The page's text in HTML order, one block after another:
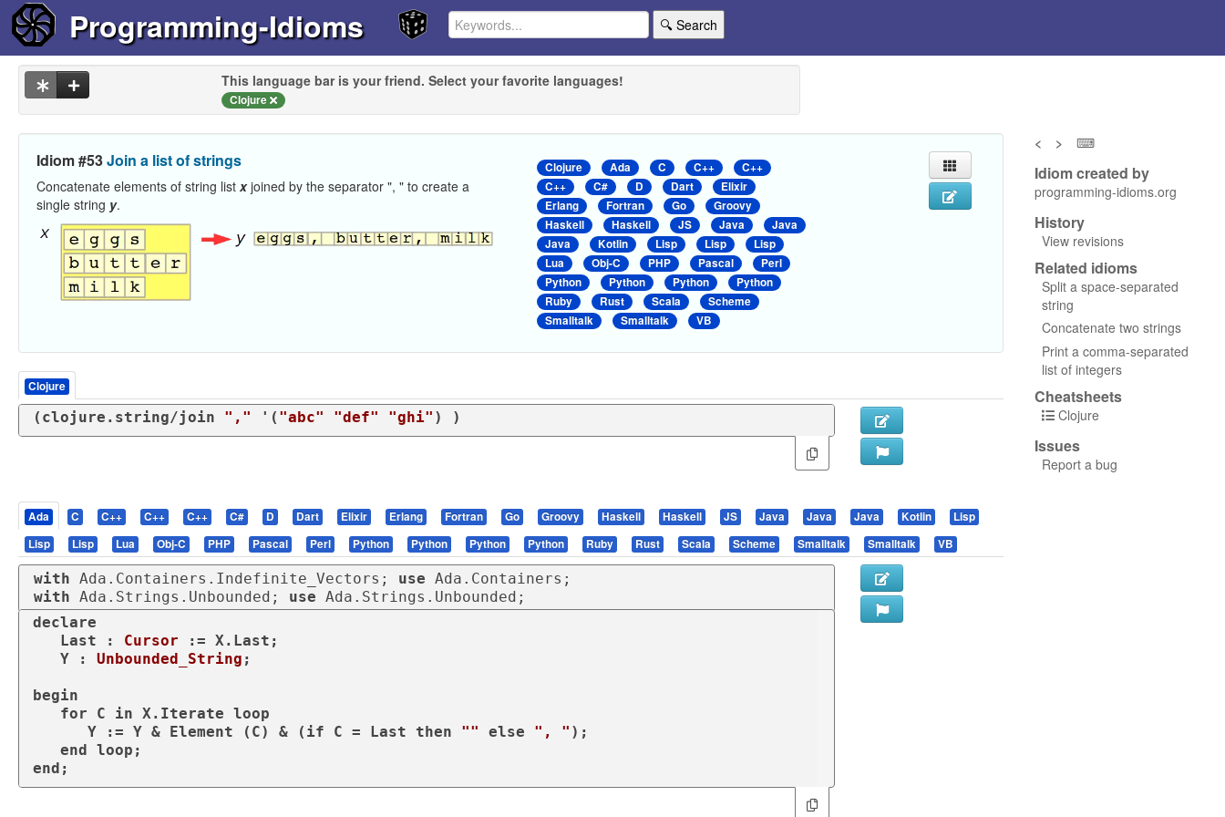
Programming-Idioms 🔍 Search
This language bar is your friend. Select your favorite languages!
Clojure
Idiom #53Join a list of strings
Concatenate elements of string list xjoined by the separator ", " to create a
single string y.
Clojure Ada C C++
C++
C++
C# D Dart
Elixir
Erlang
Fortran Go
Groovy
Haskell
Haskell JS Java
Java
Java
Kotlin Lisp Lisp
Lisp
Lua
Obj-C PHP Pascal
Perl
Python
Python Python
Python
Ruby
Rust Scala
Scheme
Smalltalk
Smalltalk VB
Clojure
( clojure.string/join "," '( "abc" "def" "ghi" ) )
Ada C C++ C++ C++ C# D Dart Elixir Erlang Fortran Go Groovy Haskell Haskell JS Java Java Java Kotlin
Lisp
Lisp
Lisp Lua Obj-C PHP Pascal Perl Python Python Python Python Ruby Rust Scala Scheme Smalltalk Smalltalk VB
with Ada.Containers.Indefinite_Vectors; use
with Ada.Strings.Unbounded; use Ada.Strings.Unbounded;
declare
   Last :
Cursor := X.Last;
   Y :
Unbounded_String ;
begin
for C in X.Iterate loop
      Y := Y & Element (C) & (
if C = Last then "" else ", " );
end loop
end ;
< > ⌨
Idiom created by
programming-idioms.org
History
View revisions
Related idioms
Split a space-separated
string
Concatenate two strings
Print a comma-separated
list of integers
Cheatsheets
Clojure
Issues
Report a bug